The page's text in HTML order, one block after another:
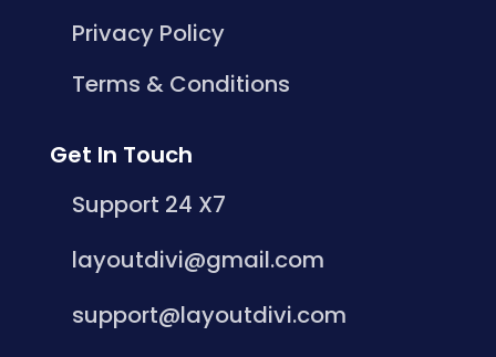
Privacy Policy
Terms & Conditions
Get In Touch
Support 24 X7
layoutdivi@gmail.com
support@layoutdivi.com